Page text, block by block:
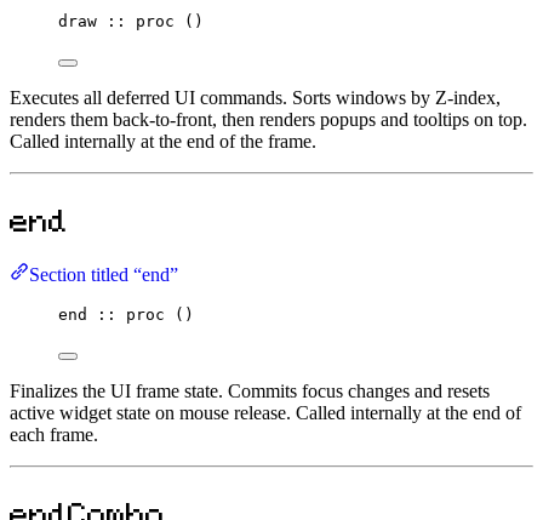
draw :: proc ()
Executes all deferred UI commands. Sorts windows by Z-index,
renders them back-to-front, then renders popups and tooltips on top.
Called internally at the end of the frame.
end
Section titled “end”
end :: proc ()
Finalizes the UI frame state. Commits focus changes and resets
active widget state on mouse release. Called internally at the end of
each frame.
endCombo